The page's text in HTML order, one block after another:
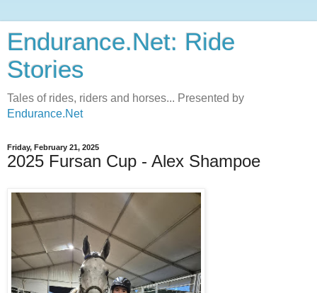
Endurance.Net: Ride
Stories
Tales of rides, riders and horses... Presented by
Endurance.Net
Friday, February 21, 2025
2025 Fursan Cup - Alex Shampoe